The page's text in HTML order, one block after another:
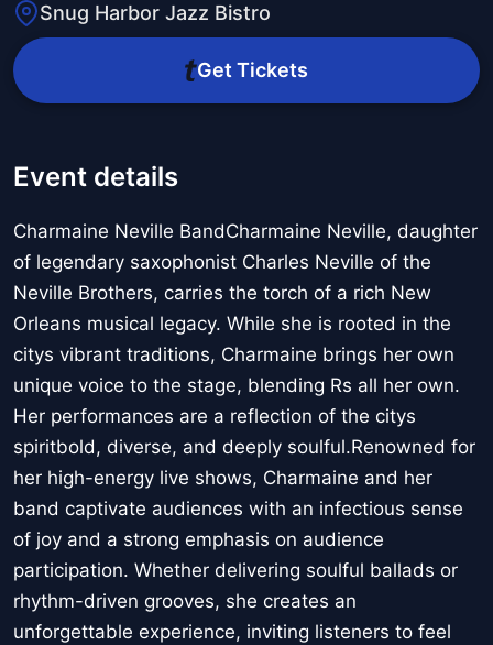
Snug Harbor Jazz Bistro
Get Tickets
Event details
Charmaine Neville BandCharmaine Neville, daughter
of legendary saxophonist Charles Neville of the
Neville Brothers, carries the torch of a rich New
Orleans musical legacy. While she is rooted in the
citys vibrant traditions, Charmaine brings her own
unique voice to the stage, blending Rs all her own.
Her performances are a reflection of the citys
spiritbold, diverse, and deeply soulful.Renowned for
her high-energy live shows, Charmaine and her
band captivate audiences with an infectious sense
of joy and a strong emphasis on audience
participation. Whether delivering soulful ballads or
rhythm-driven grooves, she creates an
unforgettable experience, inviting listeners to feel